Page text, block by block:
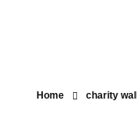
Home charity